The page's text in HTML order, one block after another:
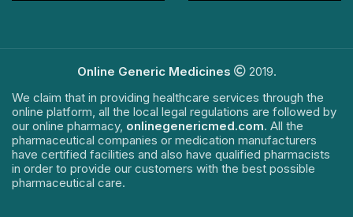
Online Generic Medicines
2019.
We claim that in providing healthcare services through the
online platform, all the local legal regulations are followed by
our online pharmacy, onlinegenericmed.com. All the
pharmaceutical companies or medication manufacturers
have certified facilities and also have qualified pharmacists
in order to provide our customers with the best possible
pharmaceutical care.